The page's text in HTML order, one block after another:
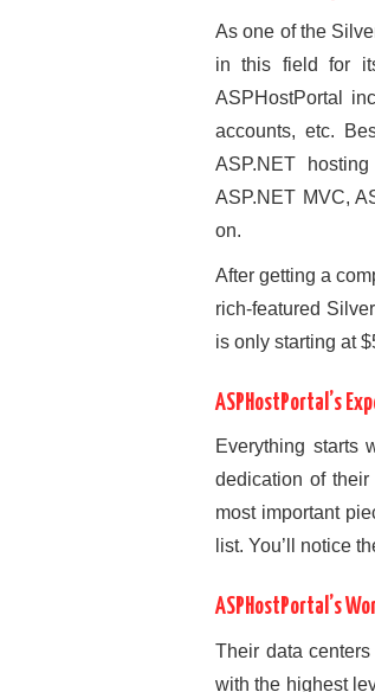
As one of the
in this field for
ASPHostPortal
accounts, etc.
ASP.NET
ASP.NET MVC,
on.
After getting a
rich-featured
is only starting at
ASPHostPortal’s
Everything starts
dedication of
most important
list. You’ll notice
ASPHostPortal’s
Their data
with the highest